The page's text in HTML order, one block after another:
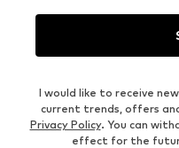
I would like to receive
current trends, offers
Privacy Policy. You can
effect for the